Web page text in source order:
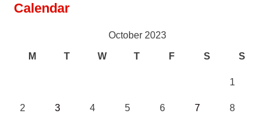
Calendar
October 2023
M T W T F S S
1
2 3 4 5 6 7 8